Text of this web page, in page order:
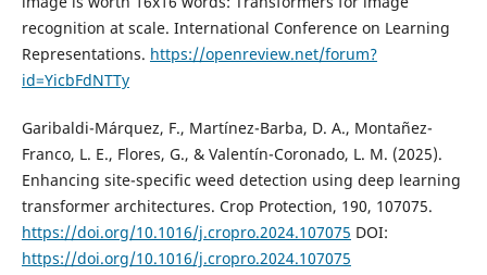
recognition at scale. International Conference on Learning
Representations. https://openreview.net/forum?
id=YicbFdNTTy
Garibaldi-Márquez, F., Martínez-Barba, D. A., Montañez-
Franco, L. E., Flores, G., & Valentín-Coronado, L. M. (2025).
Enhancing site-specific weed detection using deep learning
transformer architectures. Crop Protection, 190, 107075.
https://doi.org/10.1016/j.cropro.2024.107075 DOI:
https://doi.org/10.1016/j.cropro.2024.107075